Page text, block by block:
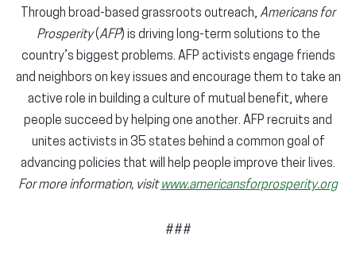
Through broad-based grassroots outreach, Americans for
Prosperity(AFP) is driving long-term solutions to the
country’s biggest problems. AFP activists engage friends
and neighbors on key issues and encourage them to take an
active role in building a culture of mutual benefit, where
people succeed by helping one another. AFP recruits and
unites activists in 35 states behind a common goal of
advancing policies that will help people improve their lives.
For more information, visitwww.americansforprosperity.org
###